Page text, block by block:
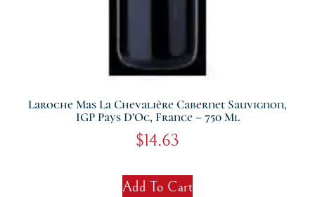
Laroche Mas La Chevalière Cabernet Sauvignon,
IGP Pays D’Oc, France – 750 Ml
$14.63
Add To Cart